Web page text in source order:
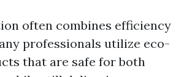
often combines efficiency
professionals utilize eco-
that are safe for both